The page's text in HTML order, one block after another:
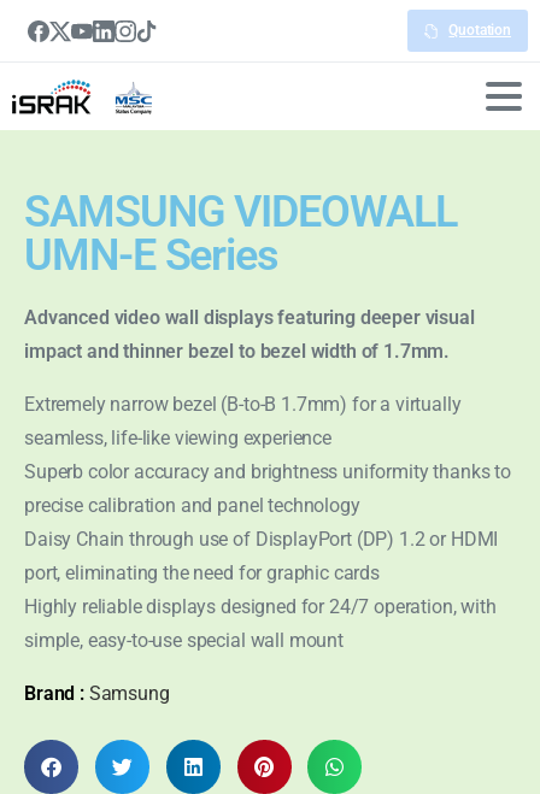
Quotation
SAMSUNG VIDEOWALL
UMN-E Series
Advanced video wall displays featuring deeper visual
impact and thinner bezel to bezel width of 1.7mm.
Extremely narrow bezel (B-to-B 1.7mm) for a virtually
seamless, life-like viewing experience
Superb color accuracy and brightness uniformity thanks to
precise calibration and panel technology
Daisy Chain through use of DisplayPort (DP) 1.2 or HDMI
port, eliminating the need for graphic cards
Highly reliable displays designed for 24/7 operation, with
simple, easy-to-use special wall mount
Brand : Samsung